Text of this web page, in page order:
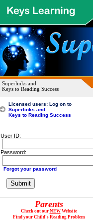
Superlinks and
Keys to Reading Success
Licensed users: Log on to
Superlinks and
Keys to Reading Success
User ID:
Password:
Forgot your password
Parents
Check out our NEWWebsite
Find your Child's Reading Problem